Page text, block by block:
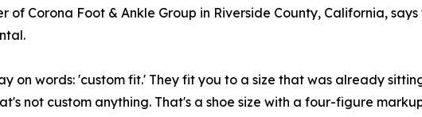
of Corona Foot & Ankle Group in Riverside County, California, says
on words: 'custom fit.' They fit you to a size that was already
not custom anything. That's a shoe size with a four-figure